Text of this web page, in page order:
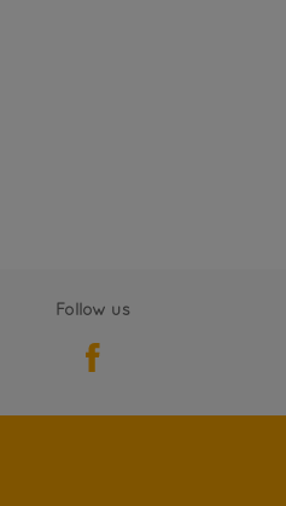
Follow us